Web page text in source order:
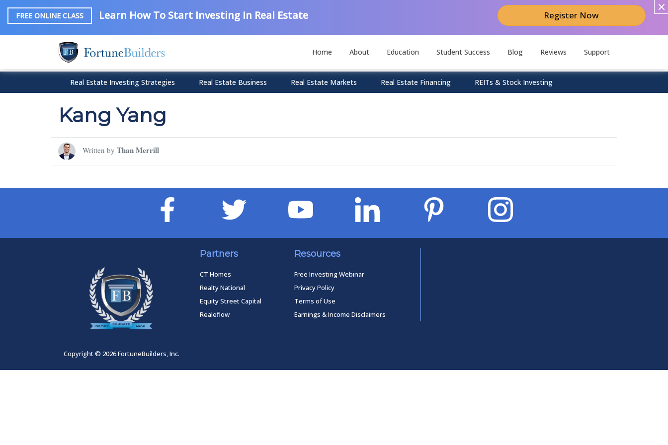
FREE ONLINE CLASS Learn How To Start Investing In Real Estate Register Now
Home About Education Student Success Blog Reviews Support
Real Estate Investing Strategies Real Estate Business Real Estate Markets Real Estate Financing REITs & Stock Investing
Kang Yang
Written by Than Merrill
Partners
CT Homes
Realty National
Equity Street Capital
Realeflow
Resources
Free Investing Webinar
Privacy Policy
Terms of Use
Earnings & Income Disclaimers
Copyright © 2026 FortuneBuilders, Inc.